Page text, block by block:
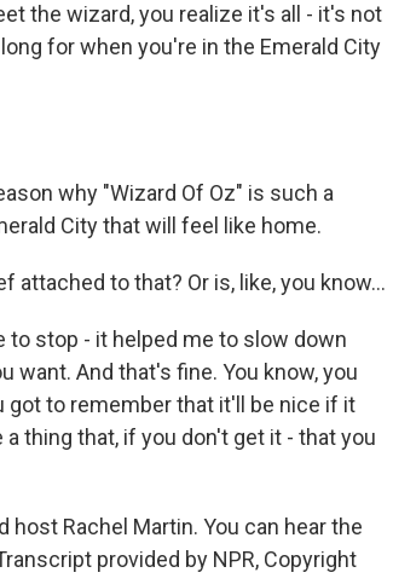
the wizard, you realize it's all - it's not
for when you're in the Emerald City
why "Wizard Of Oz" is such a
City that will feel like home.
attached to that? Or is, like, you know...
to stop - it helped me to slow down
And that's fine. You know, you
got to remember that it'll be nice if it
thing that, if you don't get it - that you
host Rachel Martin. You can hear the
provided by NPR, Copyright